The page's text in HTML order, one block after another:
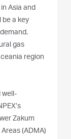
Asia and
be a key
gas
region
well-
Zakum
(ADMA)